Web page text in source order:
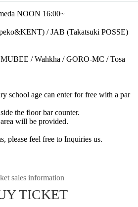
NOON 16:00~
/ JAB (Takatsuki POSSE)
/ Wahkha / GORO-MC / Tosa
school age can enter for free with a par
the floor bar counter.
will be provided.
please feel free to Inquiries us.
sales information
TICKET